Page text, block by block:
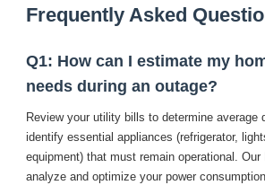
Frequently Asked
Q1: How can I estimate my
needs during an outage?
Review your utility bills to determine average
identify essential appliances (refrigerator,
equipment) that must remain operational. Our
analyze and optimize your power